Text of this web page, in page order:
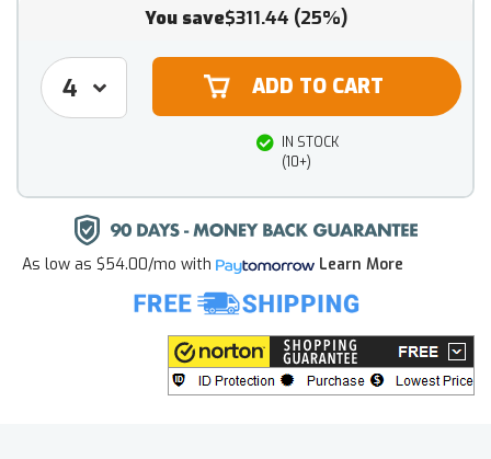
You save$311.44 (25%)
IN STOCK
(10+)
As low as $54.00/mo with Learn More